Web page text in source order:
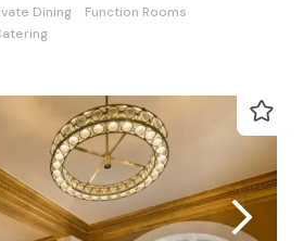
Dining
Function Rooms